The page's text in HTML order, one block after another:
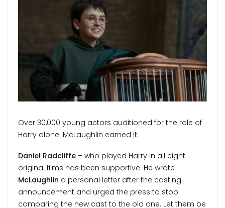
Over 30,000 young actors auditioned for the role of
Harry alone. McLaughlin earned it.
Daniel Radcliffe – who played Harry in all eight
original films has been supportive. He wrote
McLaughlin a personal letter after the casting
announcement and urged the press to stop
comparing the new cast to the old one. Let them be